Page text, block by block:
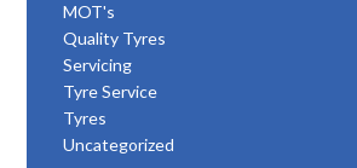
MOT's
Quality Tyres
Servicing
Tyre Service
Tyres
Uncategorized